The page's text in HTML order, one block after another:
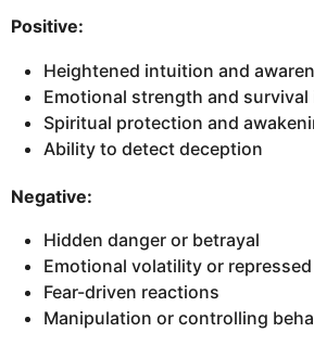
Positive:
Heightened intuition and
Emotional strength and
Spiritual protection and
Ability to detect deception
Negative:
Hidden danger or betrayal
Emotional volatility or
Fear-driven reactions
Manipulation or controlling